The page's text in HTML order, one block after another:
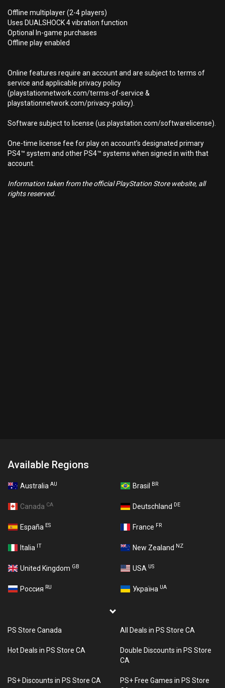
Offline multiplayer (2-4 players)
Uses DUALSHOCK 4 vibration function
Optional In-game purchases
Offline play enabled
Online features require an account and are subject to terms of
service and applicable privacy policy
(playstationnetwork.com/terms-of-service &
playstationnetwork.com/privacy-policy).
Software subject to license (us.playstation.com/softwarelicense).
One-time license fee for play on account’s designated primary
PS4™ system and other PS4™ systems when signed in with that
account.
Information taken from the official PlayStation Store website, all
rights reserved.
Available Regions
Australia AU Brasil BR
Canada CA Deutschland DE
España ES France FR
Italia IT New Zealand NZ
United Kingdom GB USA US
Россия RU Україна UA
PS Store Canada All Deals in PS Store CA
Hot Deals in PS Store CA
Double Discounts in PS Store
CA
PS+ Discounts in PS Store CA
PS+ Free Games in PS Store